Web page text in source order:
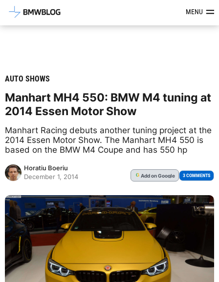
Latest BMW News, Reviews &MENU
AUTO SHOWS
Manhart MH4 550: BMW M4 tuning at
2014 Essen Motor Show
Manhart Racing debuts another tuning project at the
2014 Essen Motor Show. The Manhart MH4 550 is
based on the BMW M4 Coupe and has 550 hp
Horatiu Boeriu
December 1, 2014
G Addon Google 3 COMMENTS